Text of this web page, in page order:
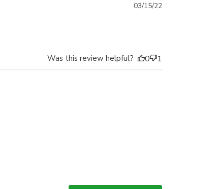
Published
03/15/22
Was this review helpful? 0 1